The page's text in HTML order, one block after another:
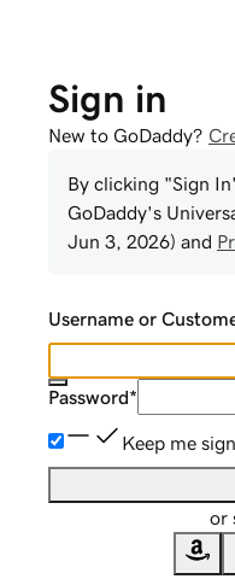
Sign in
New to GoDaddy?
By clicking "Sign
GoDaddy's
Jun 3, 2026) and
Username or
Password*
Keep me
or